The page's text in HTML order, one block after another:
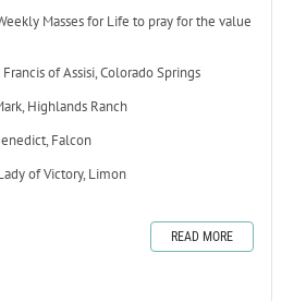
Masses for Life to pray for the value
of Assisi, Colorado Springs
Highlands Ranch
Falcon
of Victory, Limon
READ MORE